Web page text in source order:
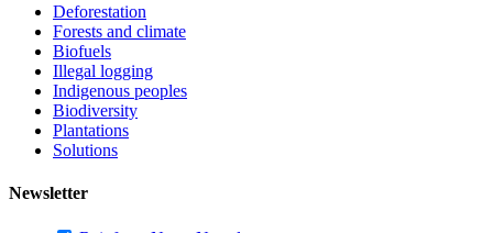
Deforestation
Forests and climate
Biofuels
Illegal logging
Indigenous peoples
Biodiversity
Plantations
Solutions
Newsletter